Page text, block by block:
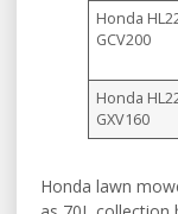
Honda
GCV200
Honda
GXV160
Honda lawn